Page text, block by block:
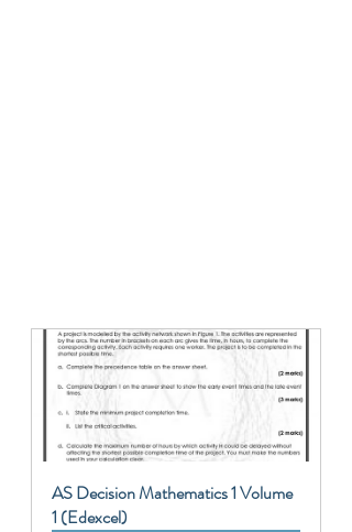
AS Decision Mathematics 1 Volume
1 (Edexcel)